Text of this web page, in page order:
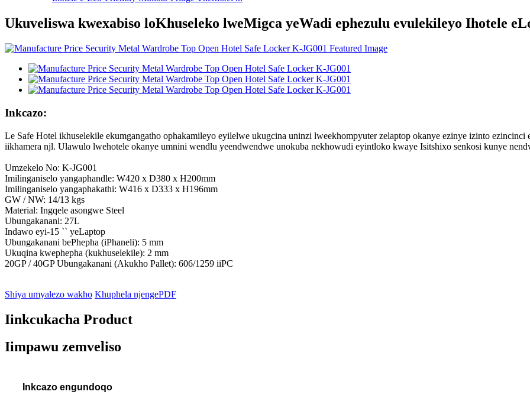
Ukuveliswa kwexabiso loKhuseleko lweMigca yeWadi ephezulu evulekileyo Ihotele
Inkcazo:
Le Safe Hotel ikhuselekile ekumgangatho ophakamileyo eyilelwe ukugcina uninzi lweekhompyuter zelaptop okanye ezinye izinto ezincinci
iikhamera njl. Ulawulo lwehotele okanye umnini wendlu yeendwendwe unokuba nekhowudi eyintloko kwaye Isitshixo senkosi kunye
Umzekelo No: K-JG001
Imilinganiselo yangaphandle: W420 x D380 x H200mm
Imilinganiselo yangaphakathi: W416 x D333 x H196mm
GW / NW: 14/13 kgs
Material: Ingqele asongwe Steel
Ubungakanani: 27L
Indawo eyi-15 `` yeLaptop
Ubungakanani bePhepha (iPhaneli): 5 mm
Ukuqina kwephepha (kukhuselekile): 2 mm
20GP / 40GP Ubungakanani (Akukho Pallet): 606/1259 iiPC
Shiya umyalezo wakho Khuphela njengePDF
Iinkcukacha Product
Iimpawu zemveliso
Inkcazo engundoqo